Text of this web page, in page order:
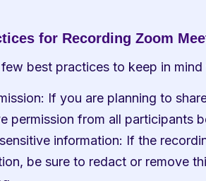
for Recording Zoom
few best practices to keep in
If you are planning to
permission from all participants
information: If the
be sure to redact or remove